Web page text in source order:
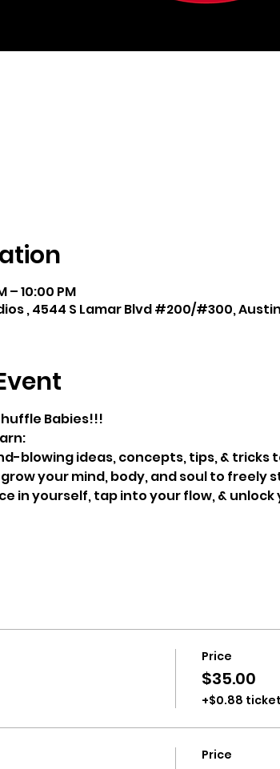
– 10:00 PM
, 4544 S Lamar Blvd #200/#300,
Babies!!!
blowing ideas, concepts, tips, & tricks
your mind, body, and soul to freely
in yourself, tap into your flow, &
Price
$35.00
+$0.88
Price